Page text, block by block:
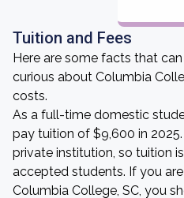
Tuition and Fees
Here are some facts that
curious about Columbia
costs.
As a full-time domestic
pay tuition of $9,600 in
private institution, so tuition
accepted students. If you
Columbia College, SC, you